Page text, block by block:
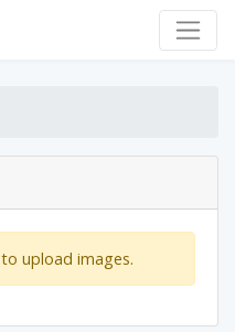
to upload images.